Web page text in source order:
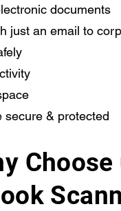
documents
just an email to
secure & protected
Choose